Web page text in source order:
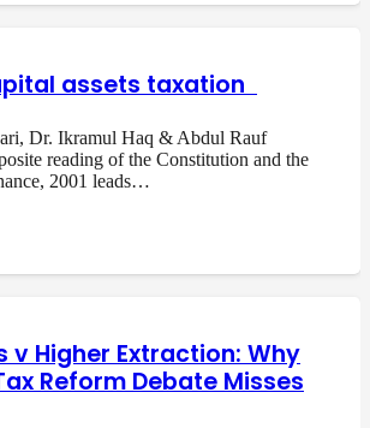
assets taxation
Dr. Ikramul Haq & Abdul Rauf
reading of the Constitution and the
2001 leads…
v Higher Extraction: Why
Reform Debate Misses